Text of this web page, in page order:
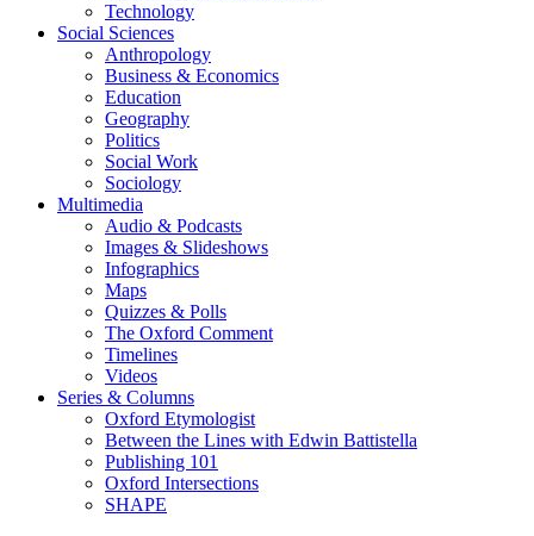
Technology
Social Sciences
Anthropology
Business & Economics
Education
Geography
Politics
Social Work
Sociology
Multimedia
Audio & Podcasts
Images & Slideshows
Infographics
Maps
Quizzes & Polls
The Oxford Comment
Timelines
Videos
Series & Columns
Oxford Etymologist
Between the Lines with Edwin Battistella
Publishing 101
Oxford Intersections
SHAPE